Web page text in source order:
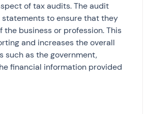
of tax audits. The audit
to ensure that they
business or profession. This
and increases the overall
as the government,
financial information provided